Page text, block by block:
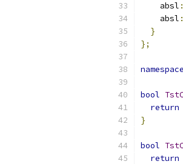
    absl
    absl
}
};
namespace
bool
return
}
bool
return